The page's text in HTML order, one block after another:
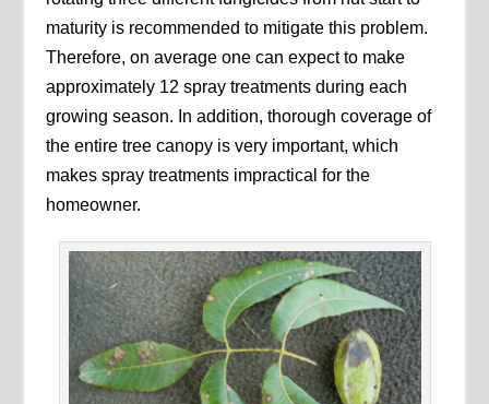
maturity is recommended to mitigate this problem.
Therefore, on average one can expect to make
approximately 12 spray treatments during each
growing season. In addition, thorough coverage of
the entire tree canopy is very important, which
makes spray treatments impractical for the
homeowner.